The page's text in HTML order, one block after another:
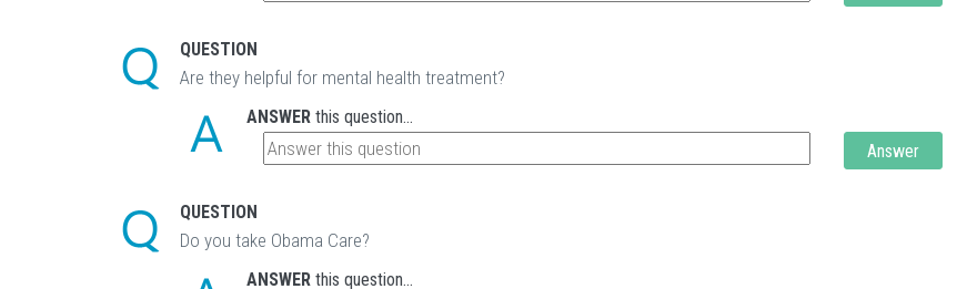
QUESTION
Are they helpful for mental health treatment?
ANSWER this question...
Answer
QUESTION
Do you take Obama Care?
ANSWER this question...